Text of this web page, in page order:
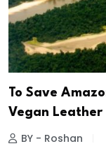
To Save
Vegan Leather
BY - Roshan